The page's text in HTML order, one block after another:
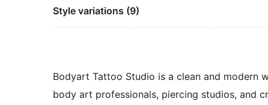
Style variations (9)
Bodyart Tattoo Studio is a clean and
body art professionals, piercing studios, and